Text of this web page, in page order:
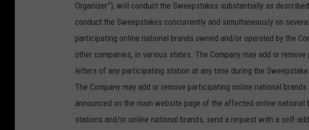
Organizer”), will conduct the Sweepstakes substantially as
conduct the Sweepstakes concurrently and simultaneously on
participating online national brands owned and/or operated by the
other companies, in various states. The Company may add or
letters of any participating station at any time during the
The Company may add or remove participating online national
announced on the main website page of the affected online
stations and/or online national brands, send a request with a self-